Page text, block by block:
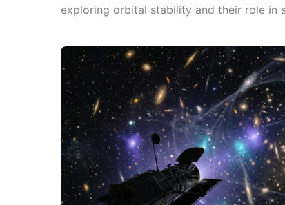
exploring orbital stability and their role in